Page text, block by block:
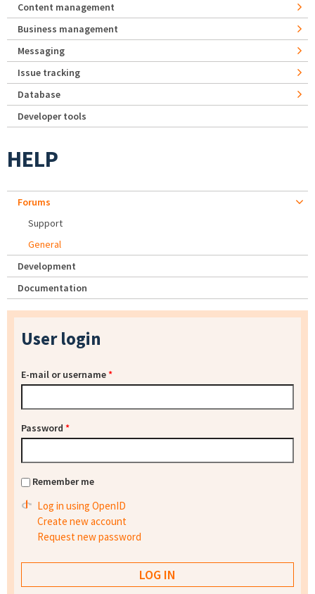
Content management
Business management
Messaging
Issue tracking
Database
Developer tools
HELP
Forums
Support
General
Development
Documentation
User login
E-mail or username*
Password *
Remember me
Log in using OpenID
Create new account
Request new password